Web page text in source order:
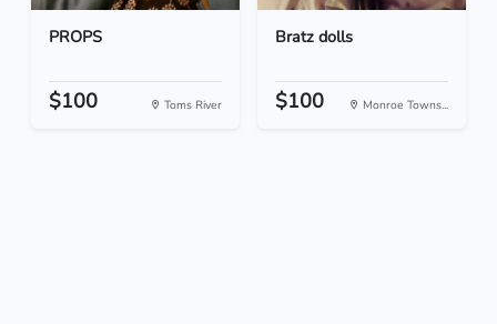
PROPS
$100 Toms River
Bratz dolls
$100 Monroe Towns...